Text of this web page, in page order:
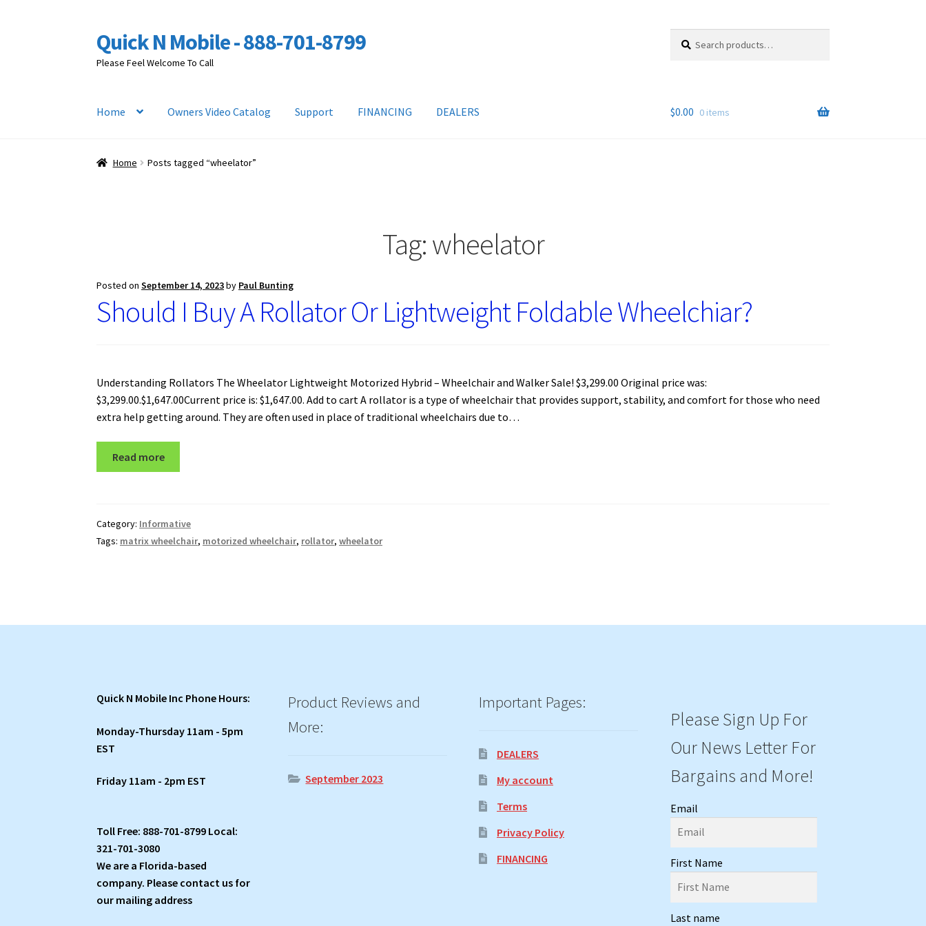
Skip
to
navigation
Skip
to
content
Quick N Mobile - 888-701-8799
Please Feel Welcome To Call
for:
Home Owners Video Catalog Support FINANCING DEALERS $0.00 0 items
Home Posts tagged “wheelator”
Tag:wheelator
Posted onSeptember 14, 2023by Paul Bunting
Should I Buy A Rollator Or Lightweight Foldable Wheelchiar?
Understanding Rollators The Wheelator Lightweight Motorized Hybrid – Wheelchair and Walker Sale! $3,299.00 Original price was:
$3,299.00.$1,647.00Current price is: $1,647.00. Add to cart A rollator is a type of wheelchair that provides support, stability, and comfort for those who need
extra help getting around. They are often used in place of traditional wheelchairs due to…
Read more
Category: Informative
Tags: matrix wheelchair, motorized wheelchair, rollator,wheelator
Quick N Mobile Inc Phone Hours:
Monday-Thursday 11am - 5pm
EST
Friday 11am - 2pm EST
Toll Free: 888-701-8799 Local:
321-701-3080
We are a Florida-based
company. Please contact us for
our mailing address
Product Reviews and
More:
September 2023
Important Pages:
DEALERS
My account
Terms
Privacy Policy
FINANCING
Please Sign Up For
Our News Letter For
Bargains and More!
Email
First Name
Last name